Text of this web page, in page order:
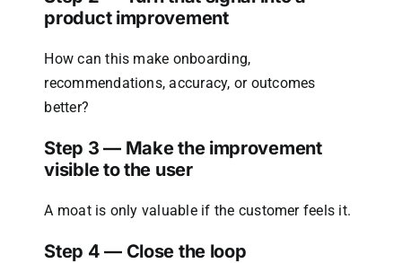
product improvement
How can this make onboarding,
recommendations, accuracy, or outcomes
better?
Step 3 — Make the improvement
visible to the user
A moat is only valuable if the customer feels it.
Step 4 — Close the loop